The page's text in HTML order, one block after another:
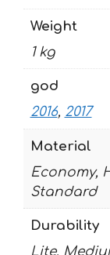
Weight
1 kg
god
2016, 2017
Material
Economy,
Standard
Durability
Lite,